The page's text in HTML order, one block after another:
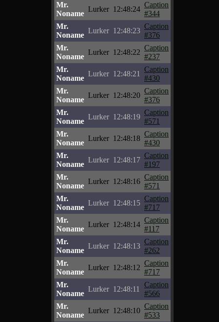
Mr.
Noname
Lurker 12:48:24
Caption
#344
Mr.
Noname
Lurker 12:48:23
Caption
#376
Mr.
Noname
Lurker 12:48:22
Caption
#237
Mr.
Noname
Lurker 12:48:21
Caption
#430
Mr.
Noname
Lurker 12:48:20
Caption
#376
Mr.
Noname
Lurker 12:48:19
Caption
#571
Mr.
Noname
Lurker 12:48:18
Caption
#430
Mr.
Noname
Lurker 12:48:17
Caption
#197
Mr.
Noname
Lurker 12:48:16
Caption
#571
Mr.
Noname
Lurker 12:48:15
Caption
#717
Mr.
Noname
Lurker 12:48:14
Caption
#117
Mr.
Noname
Lurker 12:48:13
Caption
#262
Mr.
Noname
Lurker 12:48:12
Caption
#717
Mr.
Noname
Lurker 12:48:11
Caption
#566
Mr.
Noname
Lurker 12:48:10
Caption
#533